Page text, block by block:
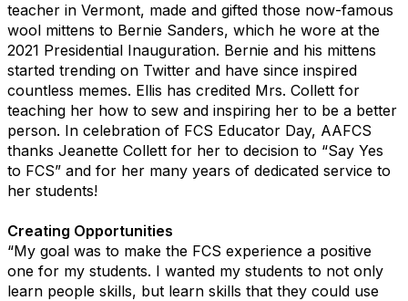
teacher in Vermont, made and gifted those now-famous
wool mittens to Bernie Sanders, which he wore at the
2021 Presidential Inauguration. Bernie and his mittens
started trending on Twitter and have since inspired
countless memes. Ellis has credited Mrs. Collett for
teaching her how to sew and inspiring her to be a better
person. In celebration of FCS Educator Day, AAFCS
thanks Jeanette Collett for her to decision to “Say Yes
to FCS” and for her many years of dedicated service to
her students!
Creating Opportunities
“My goal was to make the FCS experience a positive
one for my students. I wanted my students to not only
learn people skills, but learn skills that they could use